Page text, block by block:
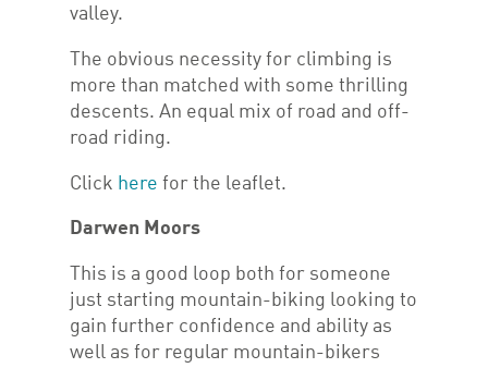
valley.
The obvious necessity for climbing is
more than matched with some thrilling
descents. An equal mix of road and off-
road riding.
Click here for the leaflet.
Darwen Moors
This is a good loop both for someone
just starting mountain-biking looking to
gain further confidence and ability as
well as for regular mountain-bikers